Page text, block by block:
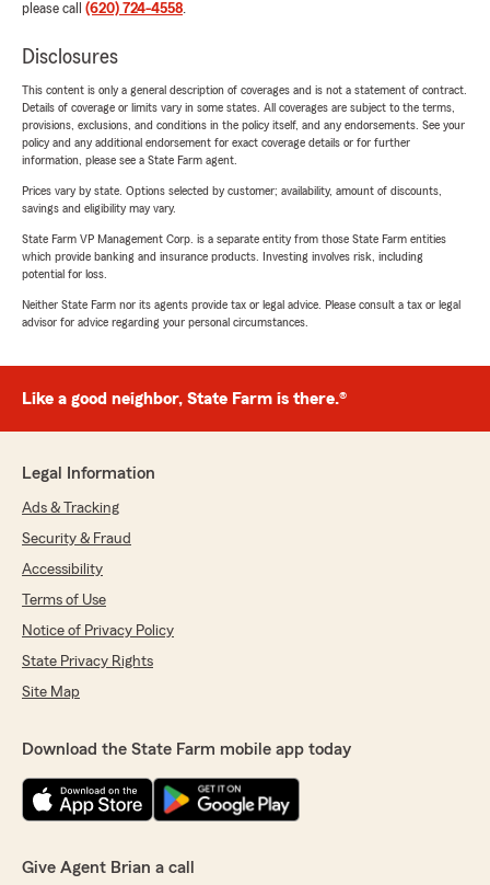
please call (620) 724-4558.
Disclosures
This content is only a general description of coverages and is not a statement of contract.
Details of coverage or limits vary in some states. All coverages are subject to the terms,
provisions, exclusions, and conditions in the policy itself, and any endorsements. See your
policy and any additional endorsement for exact coverage details or for further
information, please see a State Farm agent.
Prices vary by state. Options selected by customer; availability, amount of discounts,
savings and eligibility may vary.
State Farm VP Management Corp. is a separate entity from those State Farm entities
which provide banking and insurance products. Investing involves risk, including
potential for loss.
Neither State Farm nor its agents provide tax or legal advice. Please consult a tax or legal
advisor for advice regarding your personal circumstances.
Like a good neighbor, State Farm is there.®
Legal Information
Ads & Tracking
Security & Fraud
Accessibility
Terms of Use
Notice of Privacy Policy
State Privacy Rights
Site Map
Download the State Farm mobile app today
Give Agent Brian a call